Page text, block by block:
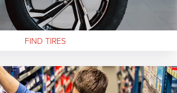
FIND TIRES